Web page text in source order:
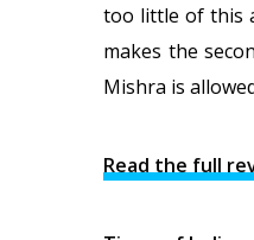
too little of this
makes the
Mishra is
Read the full